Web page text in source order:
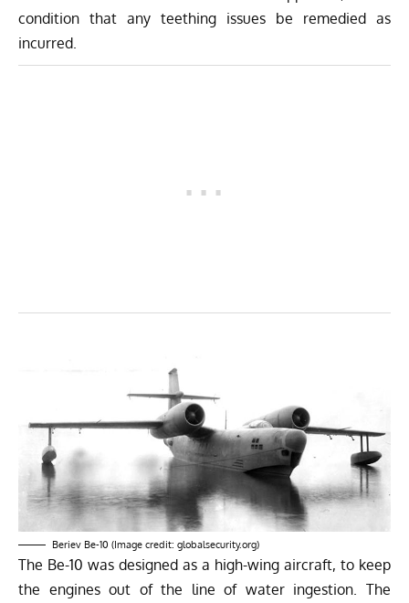
condition that any teething issues be remedied as
incurred.
Beriev Be-10 (Image credit: globalsecurity.org)
The Be-10 was designed as a high-wing aircraft, to keep
the engines out of the line of water ingestion. The